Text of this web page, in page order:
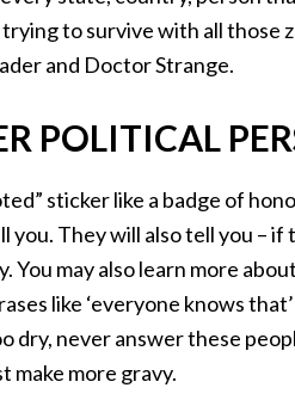
to survive with all those
and Doctor Strange.
POLITICAL
sticker like a badge of
you. They will also tell you –
You may also learn more
like ‘everyone knows
dry, never answer these
make more gravy.